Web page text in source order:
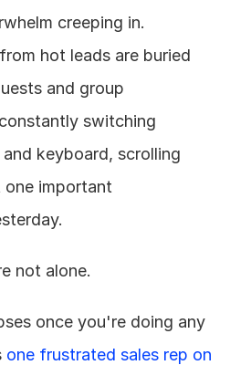
creeping in.
hot leads are buried
and group
switching
keyboard, scrolling
important
not alone.
once you're doing any
one frustrated sales rep on